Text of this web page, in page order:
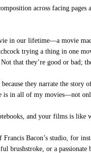
across facing
in our lifetime—a movie
trying a thing in one
that they’re good or bad;
they narrate the
is in all of my movies—not
and your films is like
Bacon’s studio, for
brushstroke, or a